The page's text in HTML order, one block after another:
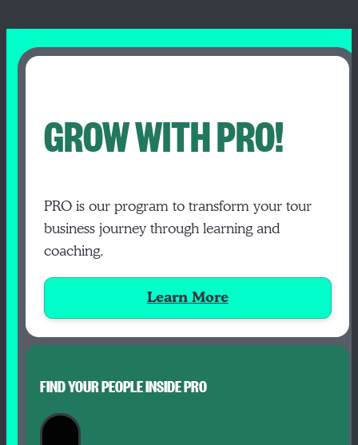
GROW WITH PRO!
PRO is our program to transform your tour
business journey through learning and
coaching.
Learn More
FIND YOUR PEOPLE INSIDE PRO